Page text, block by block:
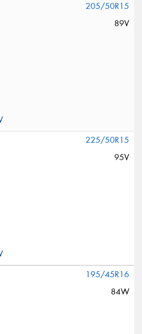
205/50R15
89V
225/50R15
95V
195/45R16
84W